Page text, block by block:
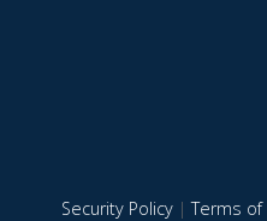
Security Policy|Terms of